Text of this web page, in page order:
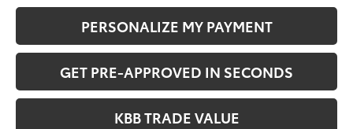
PERSONALIZE MY PAYMENT
GET PRE-APPROVED IN SECONDS
KBB TRADE VALUE